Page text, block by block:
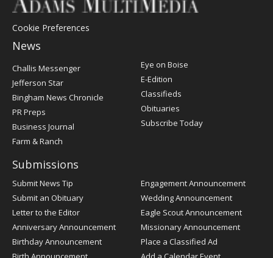
Cookie Preferences
News
Post
Challis Messenger
Jefferson Star
Bingham News Chronicle
PR Preps
Business Journal
Farm & Ranch
Eye on Boise
E-Edition
Classifieds
Obituaries
Subscribe Today
Submissions
Submit News Tip
Submit an Obituary
Letter to the Editor
Anniversary Announcement
Birthday Announcement
Engagement Announcement
Wedding Announcement
Eagle Scout Announcement
Missionary Announcement
Place a Classified Ad